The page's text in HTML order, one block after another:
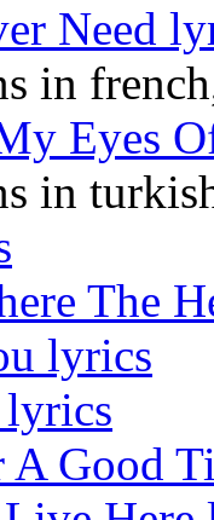
Need
in
Eyes
in
The
lyrics
Good